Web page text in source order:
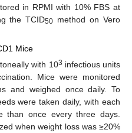
in RPMI with 10% FBS at
the TCID50 method on Vero
Mice
with 103 infectious units
Mice were monitored
and weighed once daily. To
were taken daily, with each
than once every three days.
when weight loss was ≥20%